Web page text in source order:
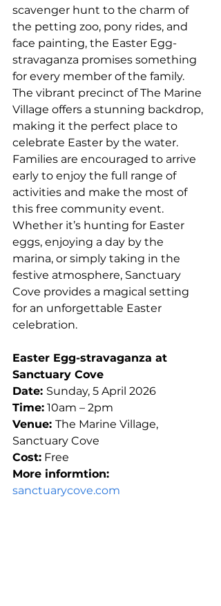
scavenger hunt to the charm of
the petting zoo, pony rides, and
face painting, the Easter Egg-
stravaganza promises something
for every member of the family.
The vibrant precinct of The Marine
Village offers a stunning backdrop,
making it the perfect place to
celebrate Easter by the water.
Families are encouraged to arrive
early to enjoy the full range of
activities and make the most of
this free community event.
Whether it’s hunting for Easter
eggs, enjoying a day by the
marina, or simply taking in the
festive atmosphere, Sanctuary
Cove provides a magical setting
for an unforgettable Easter
celebration.
Easter Egg-stravaganza at
Sanctuary Cove
Date: Sunday, 5 April 2026
Time: 10am – 2pm
Venue: The Marine Village,
Sanctuary Cove
Cost: Free
More informtion:
sanctuarycove.com